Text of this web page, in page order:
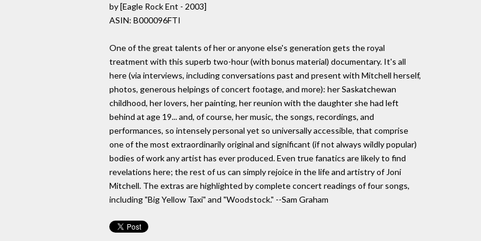
by[Eagle Rock Ent - 2003]
ASIN: B000096FTI
One of the great talents of her or anyone else's generation gets the royal
treatment with this superb two-hour (with bonus material) documentary. It's all
here (via interviews, including conversations past and present with Mitchell herself,
photos, generous helpings of concert footage, and more): her Saskatchewan
childhood, her lovers, her painting, her reunion with the daughter she had left
behind at age 19... and, of course, her music, the songs, recordings, and
performances, so intensely personal yet so universally accessible, that comprise
one of the most extraordinarily original and significant (if not always wildly popular)
bodies of work any artist has ever produced. Even true fanatics are likely to find
revelations here; the rest of us can simply rejoice in the life and artistry of Joni
Mitchell. The extras are highlighted by complete concert readings of four songs,
including "Big Yellow Taxi" and "Woodstock." --Sam Graham